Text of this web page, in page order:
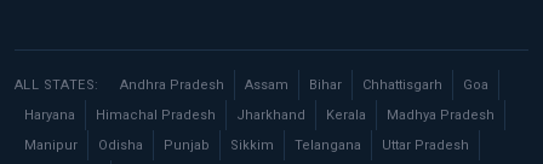
ALL STATES: Andhra Pradesh Assam Bihar Chhattisgarh
Goa
Haryana
Himachal Pradesh Jharkhand Kerala
Madhya Pradesh
Manipur
Odisha Punjab Sikkim Telangana
Uttar Pradesh